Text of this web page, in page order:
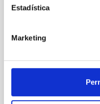
Estadística
Marketing
dynamical and
systems. Many multi-
established through